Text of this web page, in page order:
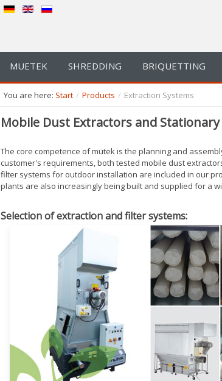
MUETEK SHREDDING BRIQUETTING
You are here: Start / Products / Extraction Systems
Mobile Dust Extractors and
The core competence of mütek is the planning and
customer's requirements, both tested mobile dust
filter systems for outdoor installation are included in our
plants are also increasingly being built and supplied for a
Selection of extraction and filter systems: